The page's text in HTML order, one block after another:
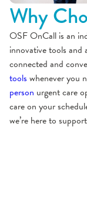
Why
OSF OnCall is an
innovative tools
connected and
tools whenever you
person urgent care
care on your
we’re here to